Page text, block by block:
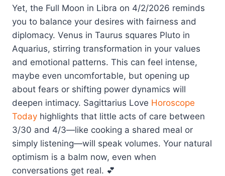
Yet, the Full Moon in Libra on 4/2/2026 reminds
you to balance your desires with fairness and
diplomacy. Venus in Taurus squares Pluto in
Aquarius, stirring transformation in your values
and emotional patterns. This can feel intense,
maybe even uncomfortable, but opening up
about fears or shifting power dynamics will
deepen intimacy. Sagittarius Love Horoscope
Today highlights that little acts of care between
3/30 and 4/3—like cooking a shared meal or
simply listening—will speak volumes. Your natural
optimism is a balm now, even when
conversations get real. 💕